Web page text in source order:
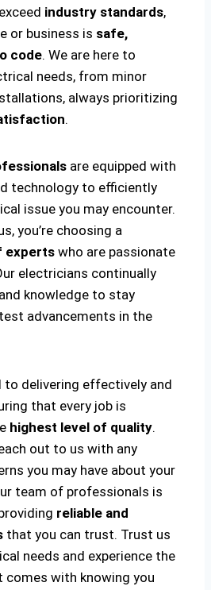
industry standards,
or business is safe,
code. We are here to
needs, from minor
always prioritizing
.
are equipped with
technology to efficiently
issue you may encounter.
you’re choosing a
expertswho are passionate
electricians continually
knowledge to stay
advancements in the
delivering effectively and
that every job is
highest level of quality.
out to us with any
you may have about your
team of professionals is
reliable and
that you can trust. Trust us
needs and experience the
comes with knowing you